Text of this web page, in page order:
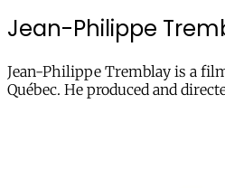
Jean-Philippe
Jean-Philippe Tremblay is a
Québec. He produced and